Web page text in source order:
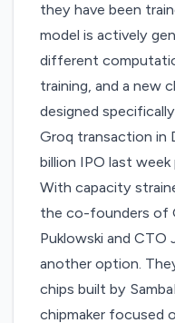
they have been
model is actively
different
training, and a new
designed
Groq transaction in
billion IPO last
With capacity
the co-founders of
Puklowski and
another option.
chips built by
chipmaker focused